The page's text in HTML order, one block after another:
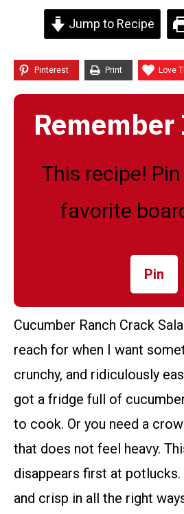
Jump to Recipe
Pinterest Print Love
This recipe!
favorite
Pin
Cucumber Ranch Crack
reach for when I want
crunchy, and ridiculously
got a fridge full of
to cook. Or you need a
that does not feel heavy.
disappears first at potlucks.
and crisp in all the right